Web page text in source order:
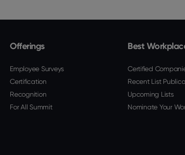
Offerings
Employee Surveys
Certification
Recognition
For All Summit
Best
Certified
Recent List
Upcoming Lists
Nominate Your